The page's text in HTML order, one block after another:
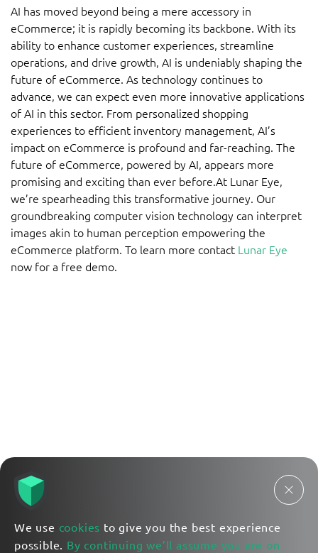
AI has moved beyond being a mere accessory in
eCommerce; it is rapidly becoming its backbone. With its
ability to enhance customer experiences, streamline
operations, and drive growth, AI is undeniably shaping the
future of eCommerce. As technology continues to
advance, we can expect even more innovative applications
of AI in this sector. From personalized shopping
experiences to efficient inventory management, AI’s
impact on eCommerce is profound and far-reaching. The
future of eCommerce, powered by AI, appears more
promising and exciting than ever before.At Lunar Eye,
we’re spearheading this transformative journey. Our
groundbreaking computer vision technology can interpret
images akin to human perception empowering the
eCommerce platform. To learn more contact Lunar Eye
now for a free demo.
We use cookies to give you the best experience
possible. By continuing we’ll assume you are on